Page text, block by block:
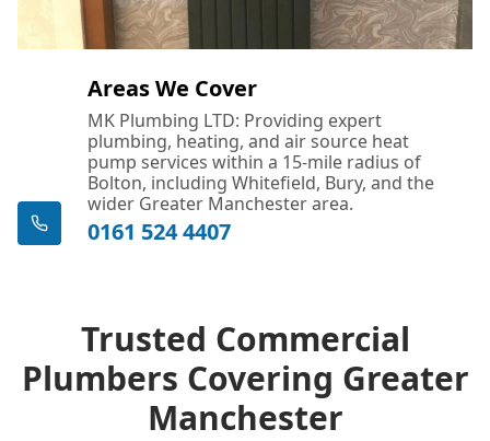
Areas We Cover
MK Plumbing LTD: Providing expert
plumbing, heating, and air source heat
pump services within a 15-mile radius of
Bolton, including Whitefield, Bury, and the
wider Greater Manchester area.
0161 524 4407
Trusted Commercial
Plumbers Covering Greater
Manchester